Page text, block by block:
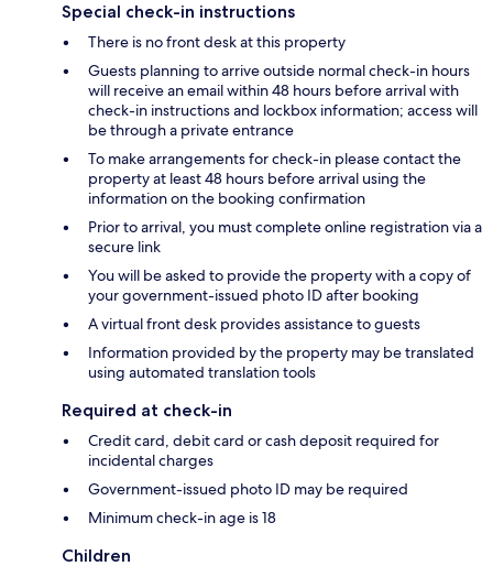
Special check-in instructions
There is no front desk at this property
Guests planning to arrive outside normal check-in hours
will receive an email within 48 hours before arrival with
check-in instructions and lockbox information; access will
be through a private entrance
To make arrangements for check-in please contact the
property at least 48 hours before arrival using the
information on the booking confirmation
Prior to arrival, you must complete online registration via a
secure link
You will be asked to provide the property with a copy of
your government-issued photo ID after booking
A virtual front desk provides assistance to guests
Information provided by the property may be translated
using automated translation tools
Required at check-in
Credit card, debit card or cash deposit required for
incidental charges
Government-issued photo ID may be required
Minimum check-in age is 18
Children